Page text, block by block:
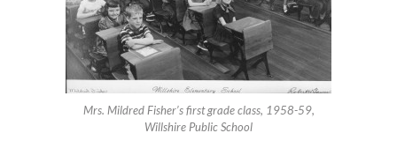
Mrs. Mildred Fisher’s first grade class, 1958-59,
Willshire Public School